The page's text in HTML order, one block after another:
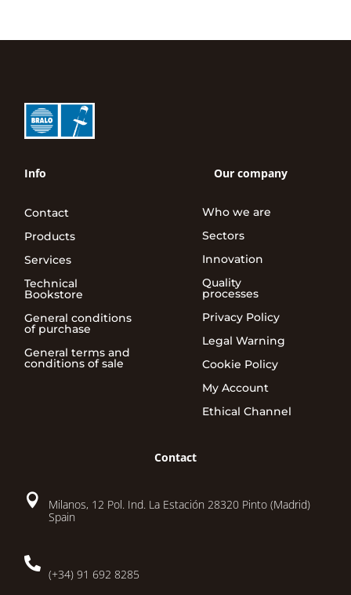
Info
Contact
Products
Services
Technical
Bookstore
General conditions
of purchase
General terms and
conditions of sale
Our company
Who we are
Sectors
Innovation
Quality
processes
Privacy Policy
Legal Warning
Cookie Policy
My Account
Ethical Channel
Contact

Milanos, 12 Pol. Ind. La Estación 28320 Pinto (Madrid)
Spain

(+34) 91 692 8285